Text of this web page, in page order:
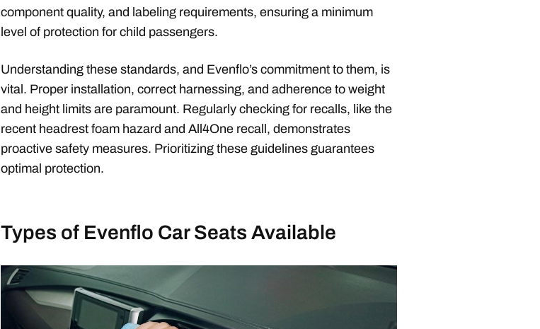
component quality, and labeling requirements, ensuring a minimum
level of protection for child passengers.
Understanding these standards, and Evenflo’s commitment to them, is
vital. Proper installation, correct harnessing, and adherence to weight
and height limits are paramount. Regularly checking for recalls, like the
recent headrest foam hazard and All4One recall, demonstrates
proactive safety measures. Prioritizing these guidelines guarantees
optimal protection.
Types of Evenflo Car Seats Available